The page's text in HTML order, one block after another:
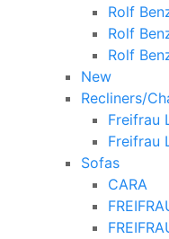
Rolf
Rolf
Rolf
New
Recliners/
Freifrau
Freifrau
Sofas
CARA